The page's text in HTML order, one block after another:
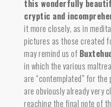
this wonderfully
cryptic and
it more closely, as in
pictures as those created
may remind us of
in which the various
are “contemplated” for
are obviously already very
reaching the final note of